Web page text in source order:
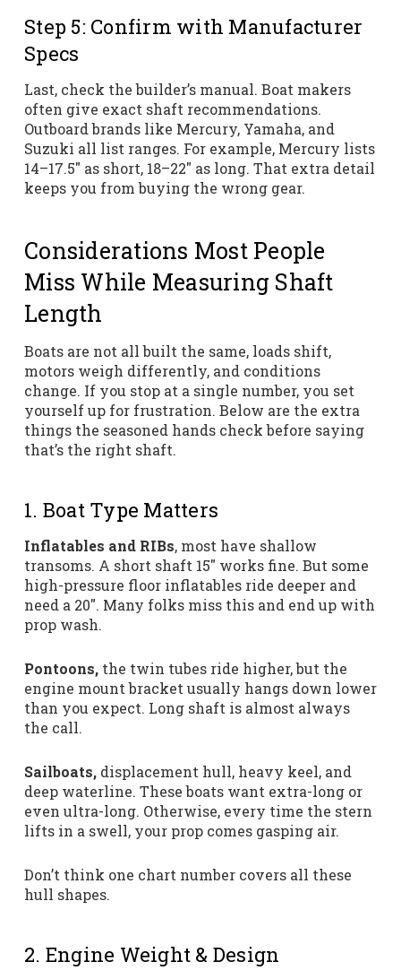
Step 5: Confirm with Manufacturer
Specs
Last, check the builder’s manual. Boat makers
often give exact shaft recommendations.
Outboard brands like Mercury, Yamaha, and
Suzuki all list ranges. For example, Mercury lists
14–17.5″ as short, 18–22″ as long. That extra detail
keeps you from buying the wrong gear.
Considerations Most People
Miss While Measuring Shaft
Length
Boats are not all built the same, loads shift,
motors weigh differently, and conditions
change. If you stop at a single number, you set
yourself up for frustration. Below are the extra
things the seasoned hands check before saying
that’s the right shaft.
1. Boat Type Matters
Inflatables and RIBs, most have shallow
transoms. A short shaft 15″ works fine. But some
high-pressure floor inflatables ride deeper and
need a 20″. Many folks miss this and end up with
prop wash.
Pontoons, the twin tubes ride higher, but the
engine mount bracket usually hangs down lower
than you expect. Long shaft is almost always
the call.
Sailboats, displacement hull, heavy keel, and
deep waterline. These boats want extra-long or
even ultra-long. Otherwise, every time the stern
lifts in a swell, your prop comes gasping air.
Don’t think one chart number covers all these
hull shapes.
2. Engine Weight & Design